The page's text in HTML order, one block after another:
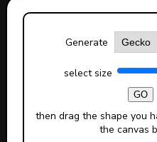
Generate
select size
GO
then drag the shape you
the canvas